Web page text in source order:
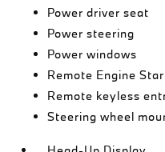
Power driver seat
Power steering
Power windows
Remote Engine
Remote keyless
Steering wheel